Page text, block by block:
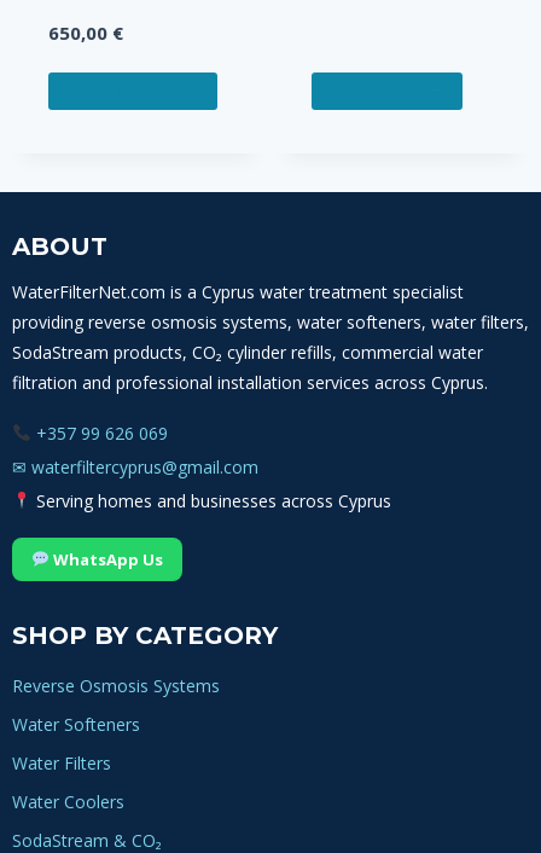
650,00 €
ABOUT
WaterFilterNet.com is a Cyprus water treatment specialist
providing reverse osmosis systems, water softeners, water filters,
SodaStream products, CO₂ cylinder refills, commercial water
filtration and professional installation services across Cyprus.
+357 99 626 069
✉ waterfiltercyprus@gmail.com
Serving homes and businesses across Cyprus
WhatsApp Us
SHOP BY CATEGORY
Reverse Osmosis Systems
Water Softeners
Water Filters
Water Coolers
SodaStream & CO₂